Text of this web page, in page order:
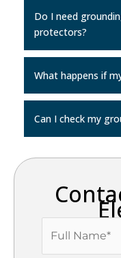
Do I need
protectors?
What happens if
Can I check my